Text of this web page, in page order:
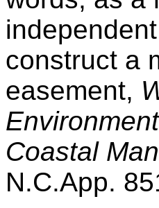
construct a
easement,
Coastal
N.C.App.